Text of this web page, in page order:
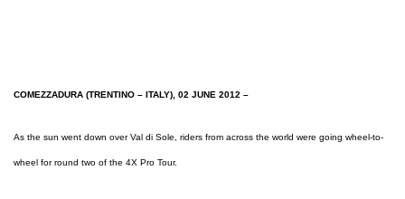
COMEZZADURA (TRENTINO – ITALY), 02 JUNE 2012 –
As the sun went down over Val di Sole, riders from across the world were going wheel-to-
wheel for round two of the 4X Pro Tour.